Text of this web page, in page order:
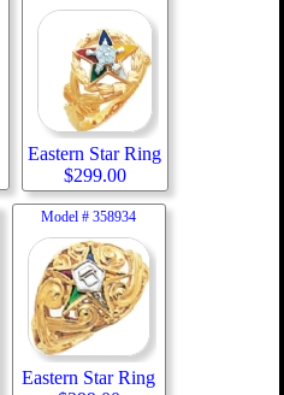
Eastern Star Ring
$299.00
Model #358934
Eastern Star Ring